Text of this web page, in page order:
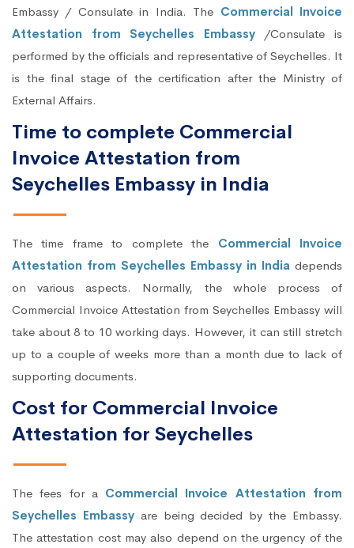
Embassy / Consulate in India. The Commercial Invoice
Attestation from Seychelles Embassy /Consulate is
performed by the officials and representative of Seychelles. It
is the final stage of the certification after the Ministry of
External Affairs.
Time to complete Commercial
Invoice Attestation from
Seychelles Embassy in India
The time frame to complete the Commercial Invoice
Attestation from Seychelles Embassy in India depends
on various aspects. Normally, the whole process of
Commercial Invoice Attestation from Seychelles Embassy will
take about 8 to 10 working days. However, it can still stretch
up to a couple of weeks more than a month due to lack of
supporting documents.
Cost for Commercial Invoice
Attestation for Seychelles
The fees for a Commercial Invoice Attestation from
Seychelles Embassyare being decided by the Embassy.
The attestation cost may also depend on the urgency of the